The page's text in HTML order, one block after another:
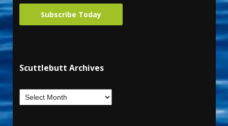
Subscribe Today
Scuttlebutt Archives